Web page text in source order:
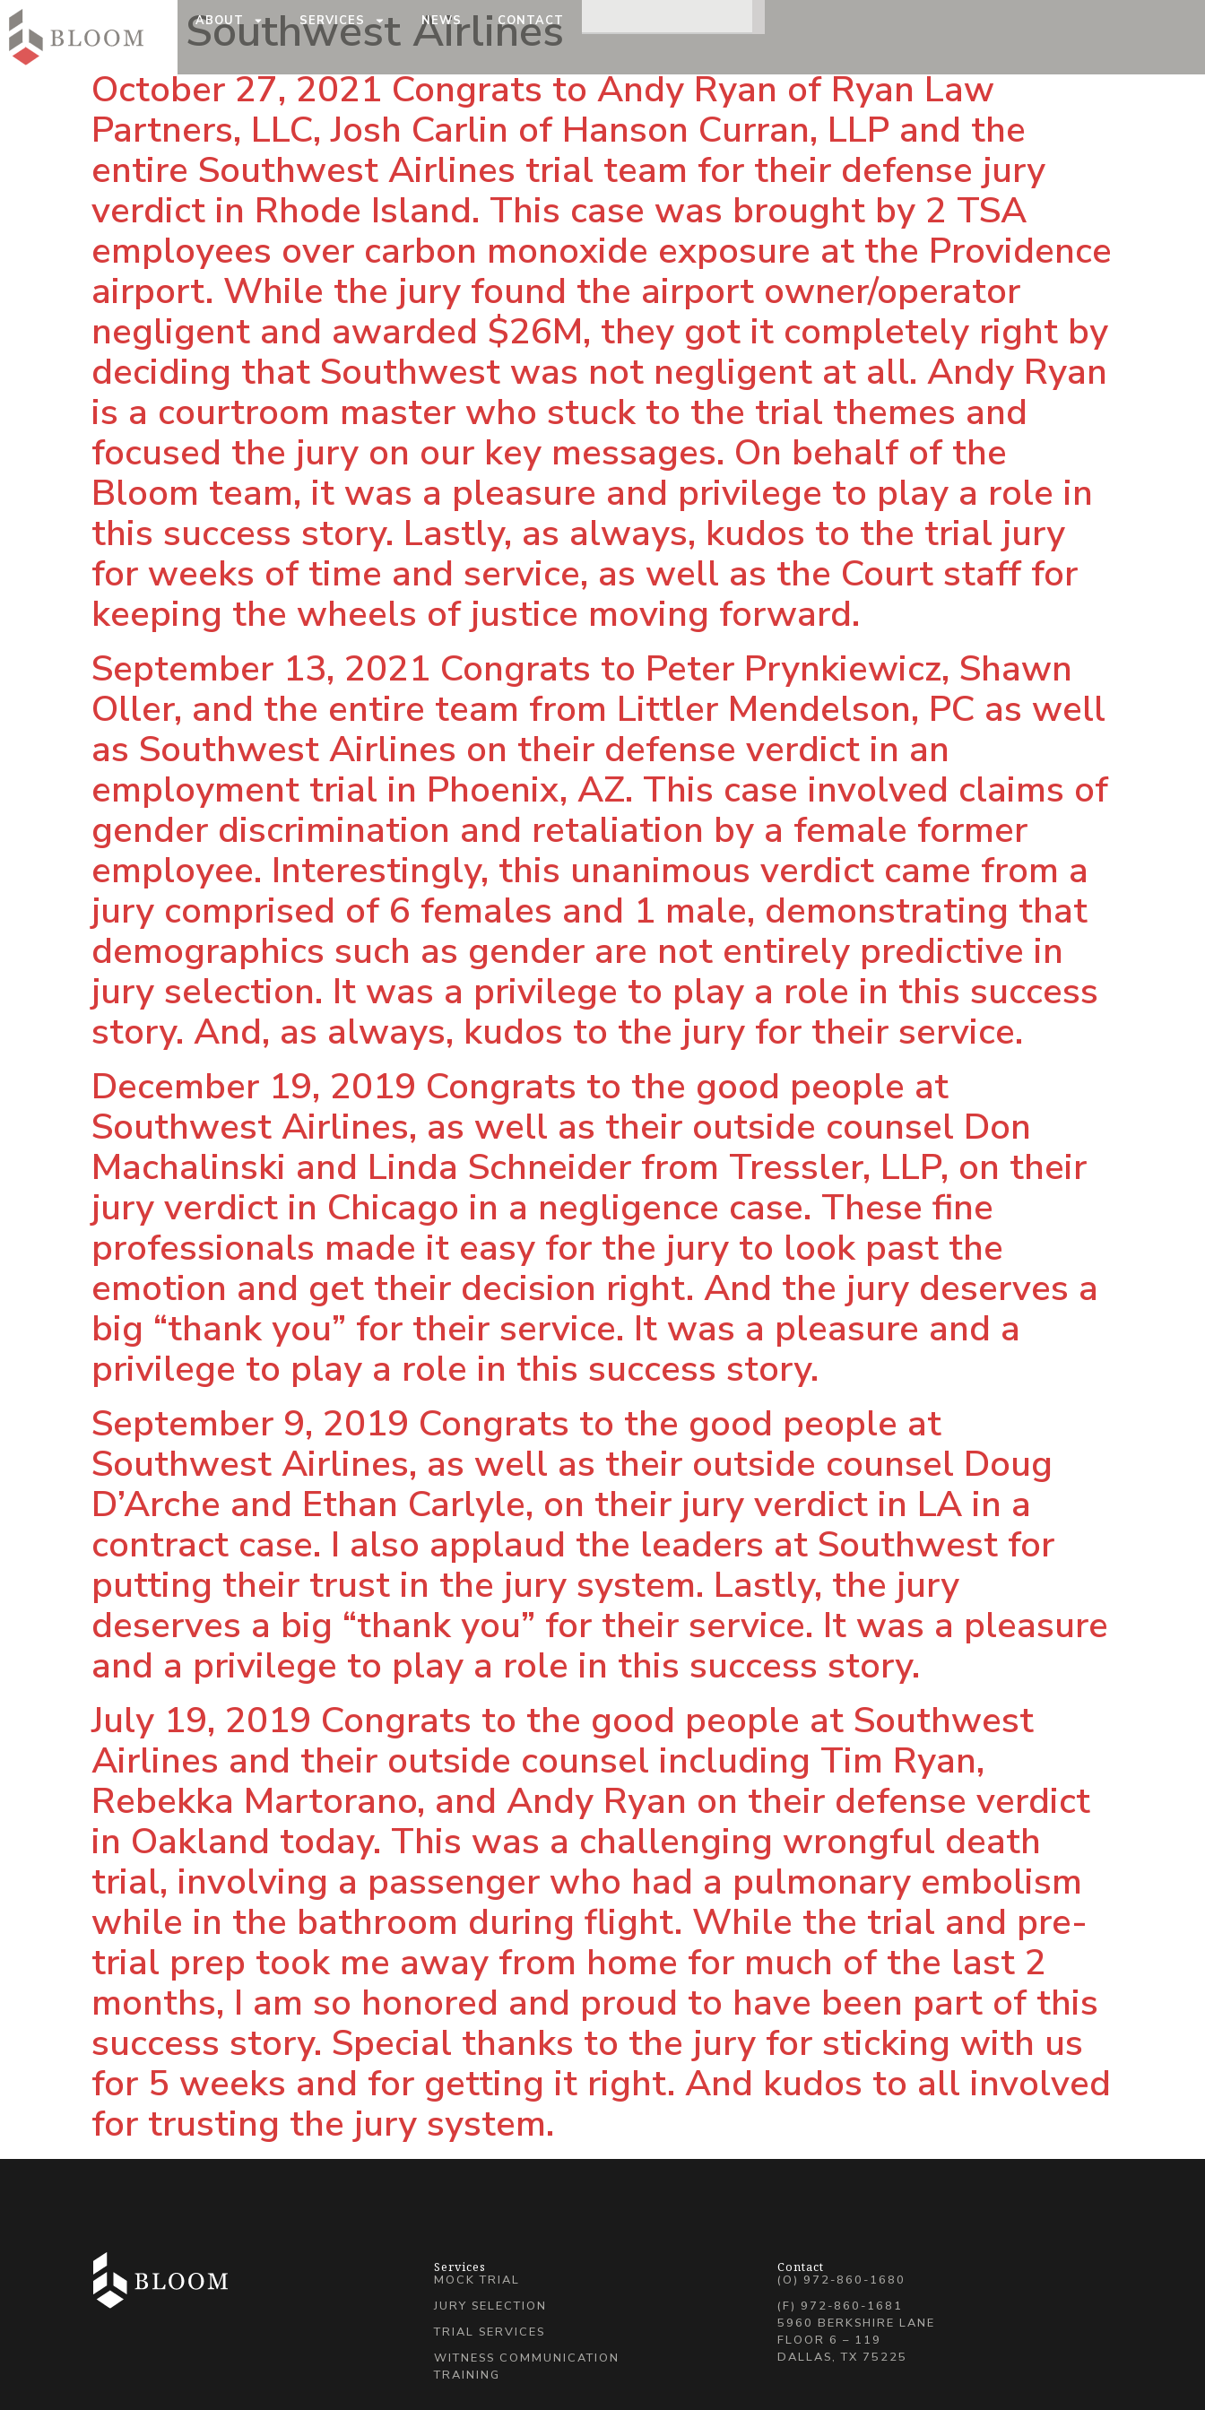
ABOUT SERVICES NEWS CONTACT
Tag: Southwest Airlines
October 27, 2021 Congrats to Andy Ryan of Ryan Law
Partners, LLC, Josh Carlin of Hanson Curran, LLP and the
entire Southwest Airlines trial team for their defense jury
verdict in Rhode Island. This case was brought by 2 TSA
employees over carbon monoxide exposure at the Providence
airport. While the jury found the airport owner/operator
negligent and awarded $26M, they got it completely right by
deciding that Southwest was not negligent at all. Andy Ryan
is a courtroom master who stuck to the trial themes and
focused the jury on our key messages. On behalf of the
Bloom team, it was a pleasure and privilege to play a role in
this success story. Lastly, as always, kudos to the trial jury
for weeks of time and service, as well as the Court staff for
keeping the wheels of justice moving forward.
September 13, 2021 Congrats to Peter Prynkiewicz, Shawn
Oller, and the entire team from Littler Mendelson, PC as well
as Southwest Airlines on their defense verdict in an
employment trial in Phoenix, AZ. This case involved claims of
gender discrimination and retaliation by a female former
employee. Interestingly, this unanimous verdict came from a
jury comprised of 6 females and 1 male, demonstrating that
demographics such as gender are not entirely predictive in
jury selection. It was a privilege to play a role in this success
story. And, as always, kudos to the jury for their service.
December 19, 2019 Congrats to the good people at
Southwest Airlines, as well as their outside counsel Don
Machalinski and Linda Schneider from Tressler, LLP, on their
jury verdict in Chicago in a negligence case. These fine
professionals made it easy for the jury to look past the
emotion and get their decision right. And the jury deserves a
big “thank you” for their service. It was a pleasure and a
privilege to play a role in this success story.
September 9, 2019 Congrats to the good people at
Southwest Airlines, as well as their outside counsel Doug
D’Arche and Ethan Carlyle, on their jury verdict in LA in a
contract case. I also applaud the leaders at Southwest for
putting their trust in the jury system. Lastly, the jury
deserves a big “thank you” for their service. It was a pleasure
and a privilege to play a role in this success story.
July 19, 2019 Congrats to the good people at Southwest
Airlines and their outside counsel including Tim Ryan,
Rebekka Martorano, and Andy Ryan on their defense verdict
in Oakland today. This was a challenging wrongful death
trial, involving a passenger who had a pulmonary embolism
while in the bathroom during flight. While the trial and pre-
trial prep took me away from home for much of the last 2
months, I am so honored and proud to have been part of this
success story. Special thanks to the jury for sticking with us
for 5 weeks and for getting it right. And kudos to all involved
for trusting the jury system.
Services
MOCK TRIAL
JURY SELECTION
TRIAL SERVICES
WITNESS COMMUNICATION
TRAINING
Contact
(O) 972-860-1680
(F) 972-860-1681
5960 BERKSHIRE LANE
FLOOR 6 – 119
DALLAS, TX 75225